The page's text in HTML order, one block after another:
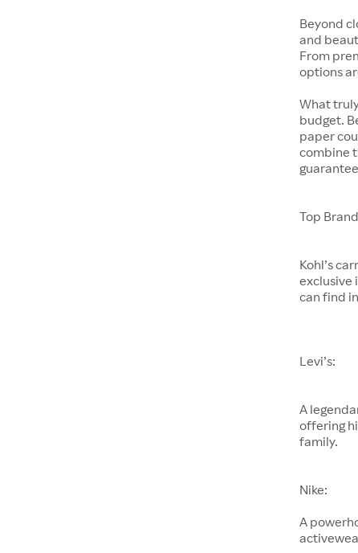
Beyond
and
From
options
What
budget.
paper
combine
Top
Kohl’s
exclusive
can find
Levi’s:
A
offering
family.
Nike:
A